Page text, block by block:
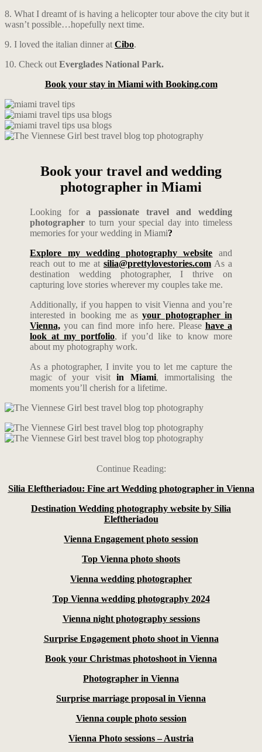
8. What I dreamt of is having a helicopter tour above the city but it
wasn’t possible…hopefully next time.
9. I loved the italian dinner at Cibo.
10. Check out Everglades National Park.
Book your stay in Miami with Booking.com
Book your travel and wedding
photographer in Miami
Looking fora passionate travel and wedding
photographer to turn your special day into timeless
memories for your wedding in Miami?
Explore my wedding photography website and
reach out to me at silia@prettylovestories.comAs a
destination wedding photographer, I thrive on
capturing love stories wherever my couples take me.
Additionally, if you happen to visit Vienna and you’re
interested in booking me asyour photographer in
Vienna, you can find more info here. Please have a
look at my portfolio, if you’d like to know more
about my photography work.
As a photographer, I invite you to let me capture the
magic of your visitin Miami, immortalising the
moments you’ll cherish for a lifetime.
Continue Reading:
Silia Eleftheriadou: Fine art Wedding photographer in Vienna
Destination Wedding photography website by Silia
Eleftheriadou
Vienna Engagement photo session
Top Vienna photo shoots
Vienna wedding photographer
Top Vienna wedding photography 2024
Vienna night photography sessions
Surprise Engagement photo shoot in Vienna
Book your Christmas photoshoot in Vienna
Photographer in Vienna
Surprise marriage proposal in Vienna
Vienna couple photo session
Vienna Photo sessions – Austria